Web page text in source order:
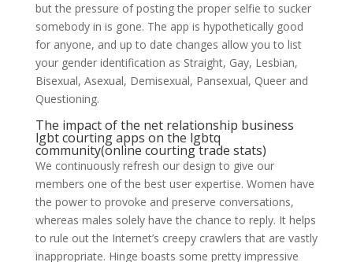
but the pressure of posting the proper selfie to sucker
somebody in is gone. The app is hypothetically good
for anyone, and up to date changes allow you to list
your gender identification as Straight, Gay, Lesbian,
Bisexual, Asexual, Demisexual, Pansexual, Queer and
Questioning.
The impact of the net relationship business
lgbt courting apps on the lgbtq
community(online courting trade stats)
We continuously refresh our design to give our
members one of the best user expertise. Women have
the power to provoke and preserve conversations,
whereas males solely have the chance to reply. It helps
to rule out the Internet’s creepy crawlers that are vastly
inappropriate. Hinge boasts some pretty impressive